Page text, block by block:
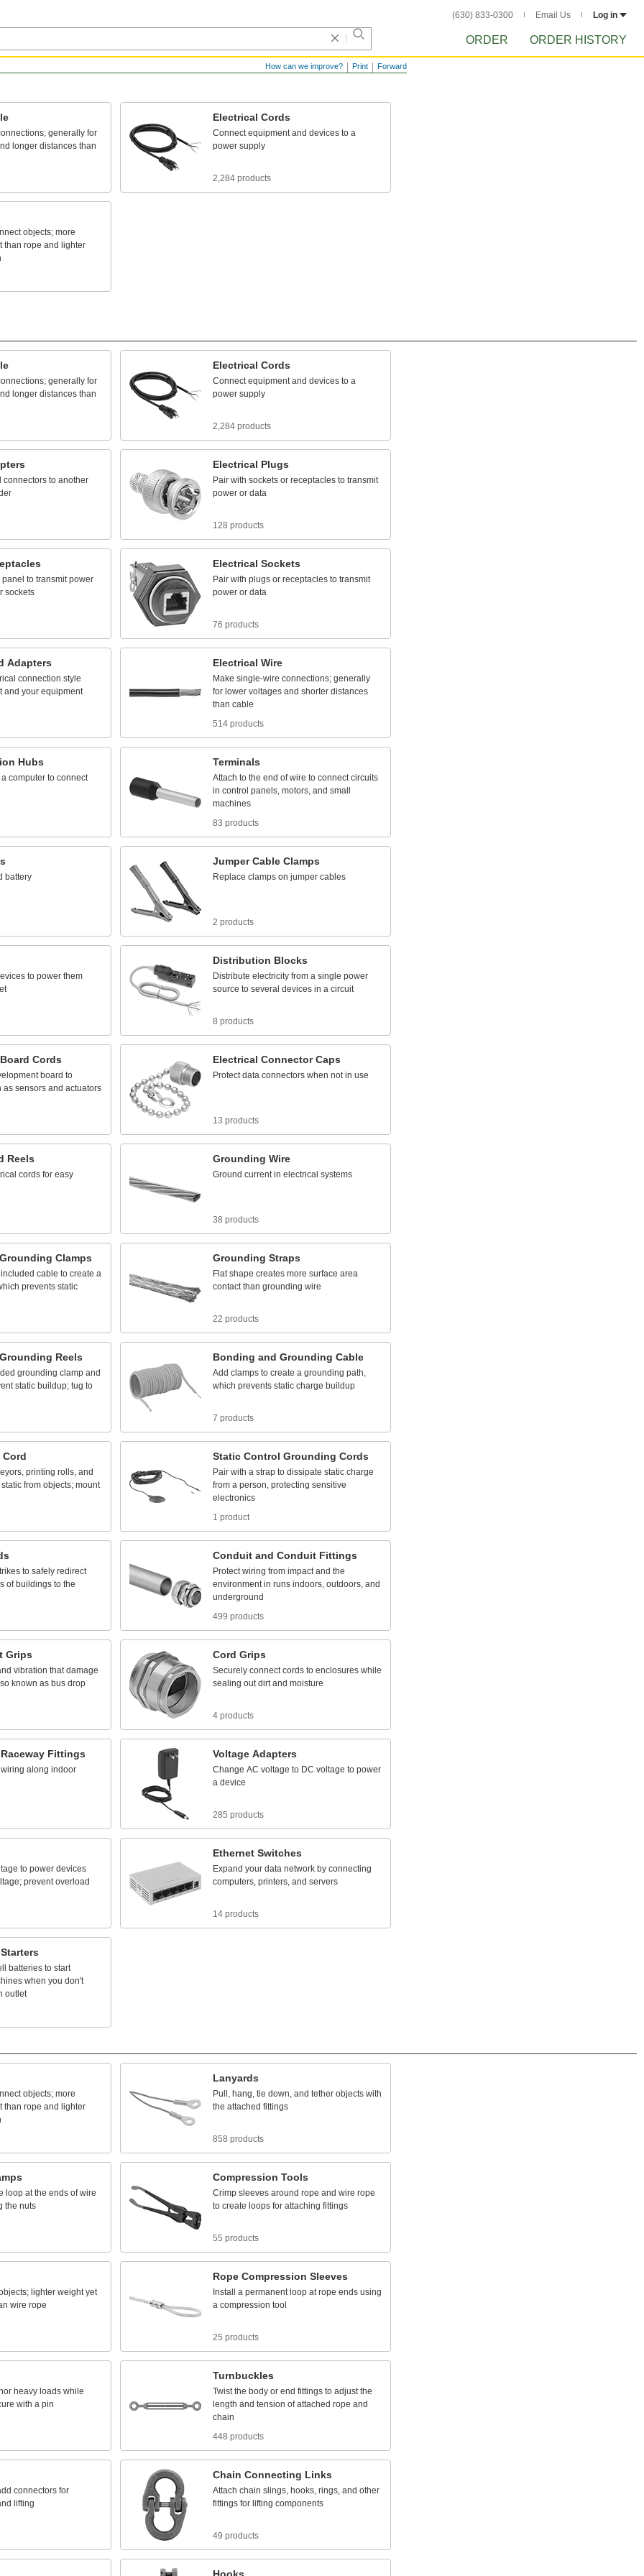
(630) 833-0300 Email Us Log in
ORDER ORDER HISTORY
Forward
Print
How can we improve?
generally for
longer distances than
Electrical Cords
Connect equipment and devices to a
power supply
2,284 products
objects; more
than rope and lighter
generally for
longer distances than
Electrical Cords
Connect equipment and devices to a
power supply
2,284 products
connectors to another
Electrical Plugs
Pair with sockets or receptacles to transmit
power or data
128 products
panel to transmit power
sockets
Electrical Sockets
Pair with plugs or receptacles to transmit
power or data
76 products
Adapters
connection style
and your equipment
Electrical Wire
Make single-wire connections; generally
for lower voltages and shorter distances
than cable
514 products
Hubs
a computer to connect
Terminals
Attach to the end of wire to connect circuits
in control panels, motors, and small
machines
83 products
battery
Jumper Cable Clamps
Replace clamps on jumper cables
2 products
to power them
Distribution Blocks
Distribute electricity from a single power
source to several devices in a circuit
8 products
Board Cords
board to
as sensors and actuators
Electrical Connector Caps
Protect data connectors when not in use
13 products
Reels
cords for easy
Grounding Wire
Ground current in electrical systems
38 products
Grounding Clamps
included cable to create a
prevents static
Grounding Straps
Flat shape creates more surface area
contact than grounding wire
22 products
Grounding Reels
grounding clamp and
static buildup; tug to
Bonding and Grounding Cable
Add clamps to create a grounding path,
which prevents static charge buildup
7 products
Cord
printing rolls, and
static from objects; mount
Static Control Grounding Cords
Pair with a strap to dissipate static charge
from a person, protecting sensitive
electronics
1 product
to safely redirect
of buildings to the
Conduit and Conduit Fittings
Protect wiring from impact and the
environment in runs indoors, outdoors, and
underground
499 products
Grips
vibration that damage
known as bus drop
Cord Grips
Securely connect cords to enclosures while
sealing out dirt and moisture
4 products
Raceway Fittings
wiring along indoor
Voltage Adapters
Change AC voltage to DC voltage to power
a device
285 products
to power devices
prevent overload
Ethernet Switches
Expand your data network by connecting
computers, printers, and servers
14 products
Starters
batteries to start
when you don't
outlet
objects; more
than rope and lighter
Lanyards
Pull, hang, tie down, and tether objects with
the attached fittings
858 products
loop at the ends of wire
the nuts
Compression Tools
Crimp sleeves around rope and wire rope
to create loops for attaching fittings
55 products
lighter weight yet
wire rope
Rope Compression Sleeves
Install a permanent loop at rope ends using
a compression tool
25 products
heavy loads while
with a pin
Turnbuckles
Twist the body or end fittings to adjust the
length and tension of attached rope and
chain
448 products
connectors for
lifting
Chain Connecting Links
Attach chain slings, hooks, rings, and other
fittings for lifting components
49 products